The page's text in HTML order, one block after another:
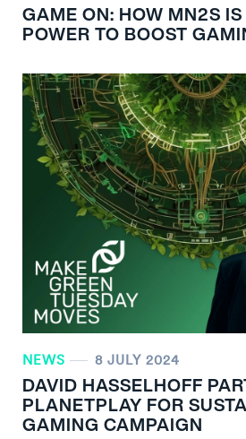
GAME ON: HOW MN2S
POWER TO BOOST
NEWS 8 JULY 2024
DAVID HASSELHOFF
PLANETPLAY FOR
GAMING CAMPAIGN